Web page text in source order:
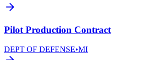
Pilot Production Contract
DEPT OF DEFENSE•MI